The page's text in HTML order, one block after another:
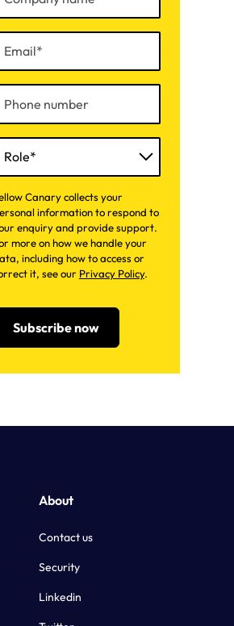
Canary collects your
information to respond to
enquiry and provide support.
more on how we handle your
including how to access or
it, see our Privacy Policy.
About
Contact us
Security
Linkedin